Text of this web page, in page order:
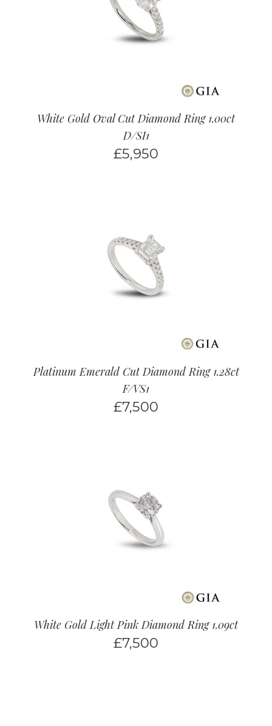
White Gold Oval Cut Diamond Ring 1.00ct
D/SI1
£5,950
Platinum Emerald Cut Diamond Ring 1.28ct
F/VS1
£7,500
White Gold Light Pink Diamond Ring 1.09ct
£7,500